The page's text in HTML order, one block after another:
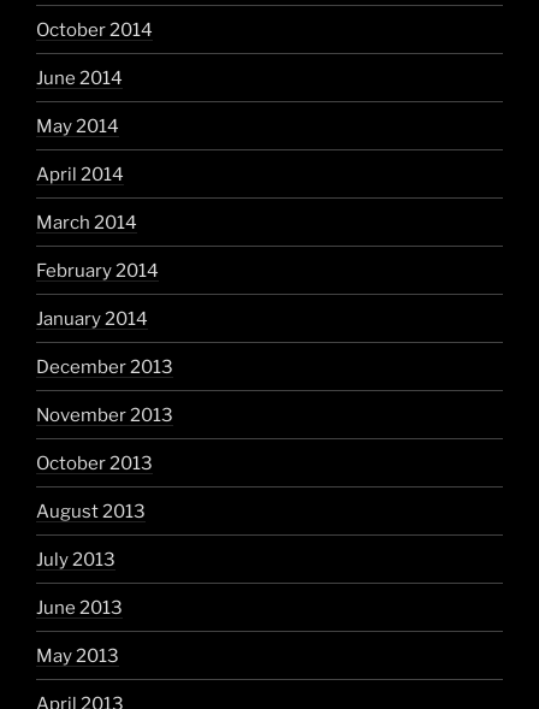
October 2014
June 2014
May 2014
April 2014
March 2014
February 2014
January 2014
December 2013
November 2013
October 2013
August 2013
July 2013
June 2013
May 2013
April 2013